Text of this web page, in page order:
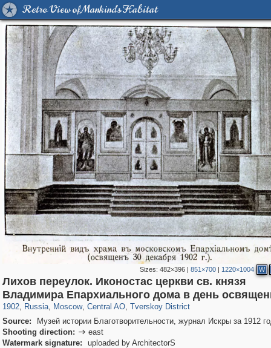
Retro View of Mankind's Habitat
Sizes: 482×396| 851×700| 1220×1004 W
Лихов переулок. Иконостас церкви св. князя
Владимира Епархиального дома в день
1902, Russia
1,407,357 29,248
, Moscow
319,882 8,286
, Central AO
160,021 5,916
, Tverskoy District
53,055 2,283
Source:
Музей истории Благотворительности, журнал Искры за 1912
Shooting direction:  east
Watermark signature:
uploaded by ArchitectorS